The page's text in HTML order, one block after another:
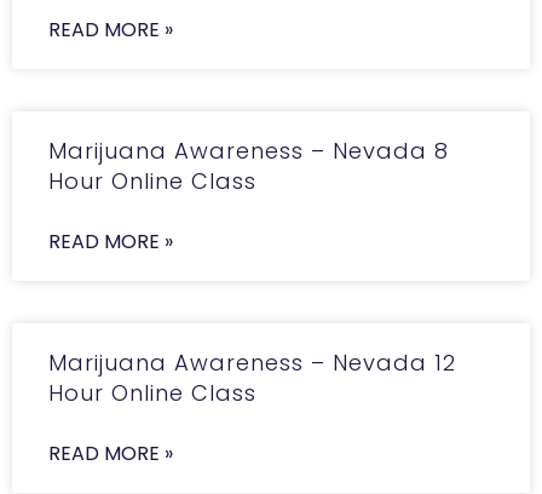
READ MORE »
Marijuana Awareness – Nevada 8
Hour Online Class
READ MORE »
Marijuana Awareness – Nevada 12
Hour Online Class
READ MORE »